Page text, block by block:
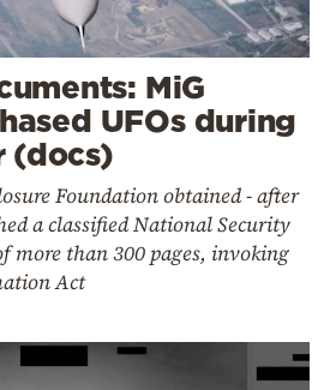
MiG
UFOs during
(docs)
Foundation obtained - after
a classified National Security
more than 300 pages, invoking
Act